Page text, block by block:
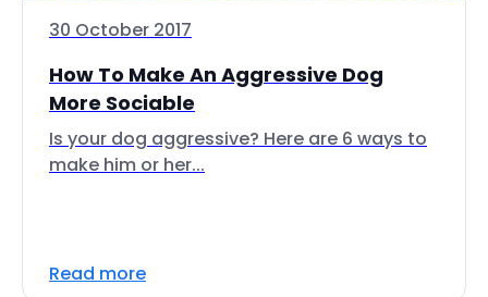
30 October 2017
How To Make An Aggressive Dog
More Sociable
Is your dog aggressive? Here are 6 ways to
make him or her...
Read more